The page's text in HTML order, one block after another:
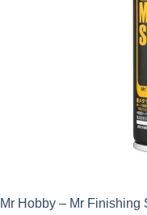
Mr Hobby – Mr Finishing